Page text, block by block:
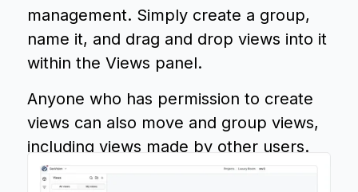
management. Simply create a group,
name it, and drag and drop views into it
within the Views panel.
Anyone who has permission to create
views can also move and group views,
including views made by other users.